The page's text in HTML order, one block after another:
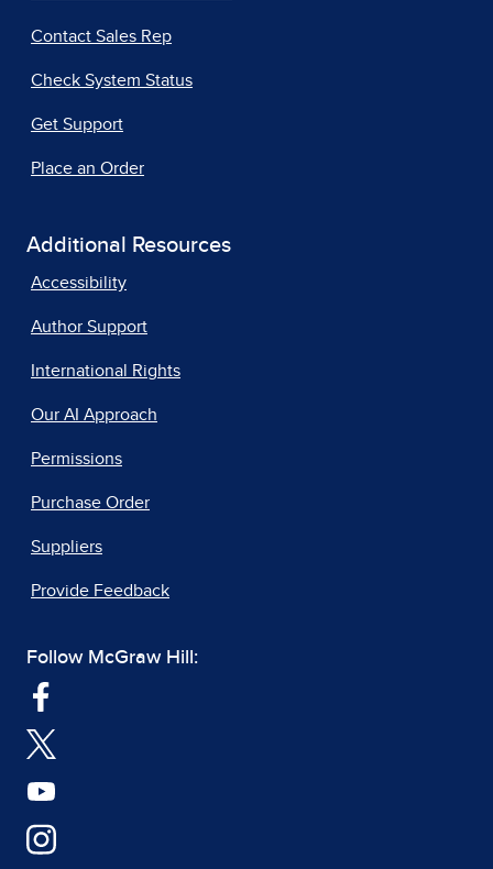
Contact Sales Rep
Check System Status
Get Support
Place an Order
Additional Resources
Accessibility
Author Support
International Rights
Our AI Approach
Permissions
Purchase Order
Suppliers
Provide Feedback
Follow McGraw Hill: